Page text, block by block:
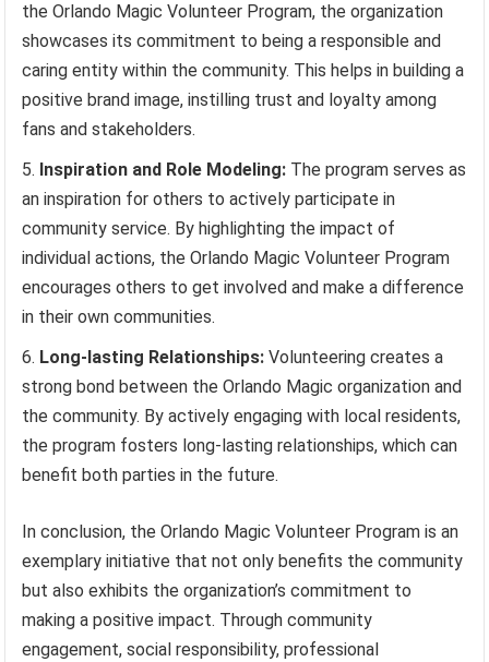
the Orlando Magic Volunteer Program, the organization
showcases its commitment to being a responsible and
caring entity within the community. This helps in building a
positive brand image, instilling trust and loyalty among
fans and stakeholders.
Inspiration and Role Modeling: The program serves as
an inspiration for others to actively participate in
community service. By highlighting the impact of
individual actions, the Orlando Magic Volunteer Program
encourages others to get involved and make a difference
in their own communities.
Long-lasting Relationships: Volunteering creates a
strong bond between the Orlando Magic organization and
the community. By actively engaging with local residents,
the program fosters long-lasting relationships, which can
benefit both parties in the future.
In conclusion, the Orlando Magic Volunteer Program is an
exemplary initiative that not only benefits the community
but also exhibits the organization’s commitment to
making a positive impact. Through community
engagement, social responsibility, professional